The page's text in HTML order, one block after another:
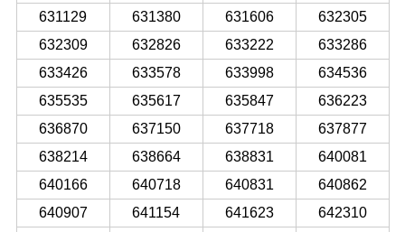
631129
631380 631606
632305
632309
632826 633222
633286
633426
633578 633998
634536
635535
635617 635847
636223
636870
637150 637718
637877
638214
638664 638831
640081
640166
640718 640831
640862
640907
641154 641623
642310